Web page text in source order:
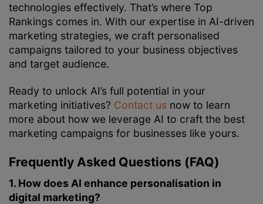
technologies effectively. That’s where Top
Rankings comes in. With our expertise in AI-driven
marketing strategies, we craft personalised
campaigns tailored to your business objectives
and target audience.
Ready to unlock AI’s full potential in your
marketing initiatives? Contact us now to learn
more about how we leverage AI to craft the best
marketing campaigns for businesses like yours.
Frequently Asked Questions (FAQ)
1. How does AI enhance personalisation in
digital marketing?